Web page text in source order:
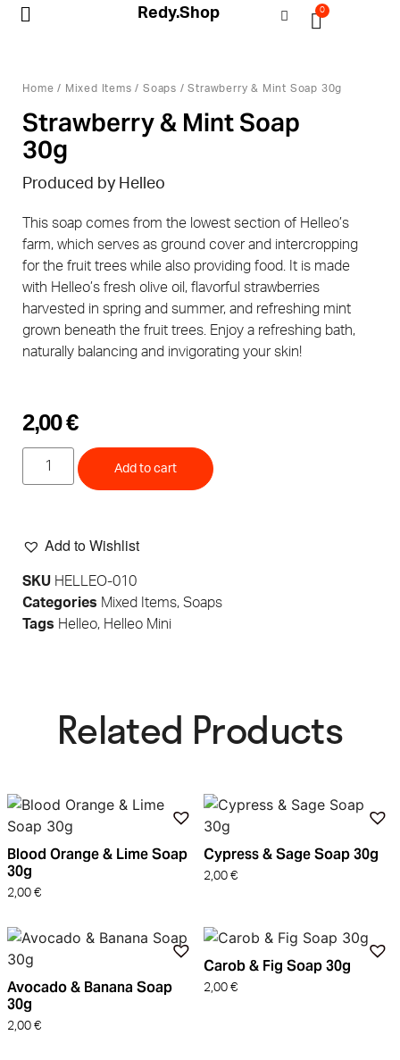
Redy.Shop 0
Home / Mixed Items /Soaps / Strawberry & Mint Soap 30g
Strawberry & Mint Soap
30g
Produced by Helleo
This soap comes from the lowest section of Helleo’s
farm, which serves as ground cover and intercropping
for the fruit trees while also providing food. It is made
with Helleo’s fresh olive oil, flavorful strawberries
harvested in spring and summer, and refreshing mint
grown beneath the fruit trees. Enjoy a refreshing bath,
naturally balancing and invigorating your skin!
2,00€
Add to cart
Add to Wishlist
SKU HELLEO-010
Categories Mixed Items,Soaps
Tags Helleo, Helleo Mini
Related Products​
Blood Orange & Lime Soap
30g
2,00 €
Cypress & Sage Soap 30g
2,00 €
Avocado & Banana Soap
30g
2,00 €
Carob & Fig Soap 30g
2,00 €